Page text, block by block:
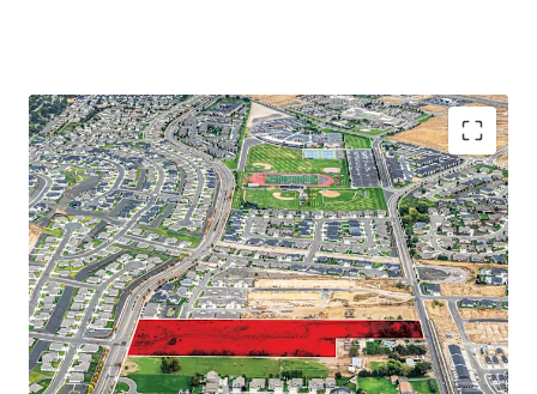
Proximate to major employers on the Tri-Cities
Abundance of retail and recreational amenities
Close proximity to regional thoroughfares
Strong demographic profile